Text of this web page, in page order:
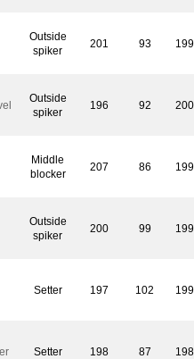
Outside
spiker
201 93
Outside
spiker
196 92
Middle
blocker
207 86
Outside
spiker
200 99
Setter 197 102
Setter 198 87